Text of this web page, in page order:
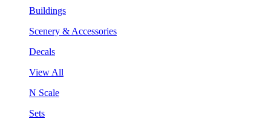
Buildings
Scenery & Accessories
Decals
View All
N Scale
Sets